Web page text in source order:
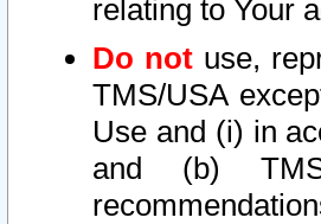
relating to Your
Do not use,
TMS/USA
Use and (i) in
and (b)